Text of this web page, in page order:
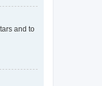
and to